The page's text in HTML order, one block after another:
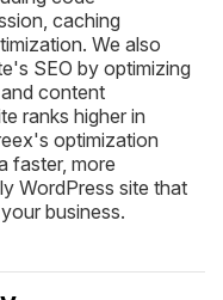
caching
We also
SEO by optimizing
content
ranks higher in
optimization
faster, more
WordPress site that
business.